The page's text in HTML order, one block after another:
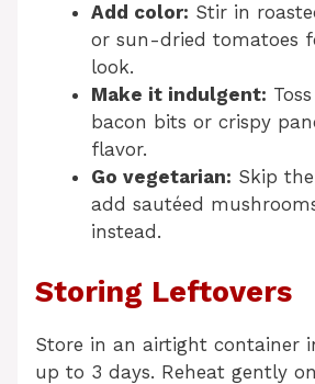
Add color: Stir in
or sun-dried tomatoes
look.
Make it indulgent:
bacon bits or crispy
flavor.
Go vegetarian: Skip
add sautéed
instead.
Storing Leftovers
Store in an airtight container
up to 3 days. Reheat gently